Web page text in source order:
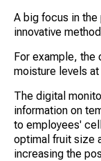
A big focus in
innovative
For example, the
moisture levels
The digital
information on
to employees'
optimal fruit size
increasing the